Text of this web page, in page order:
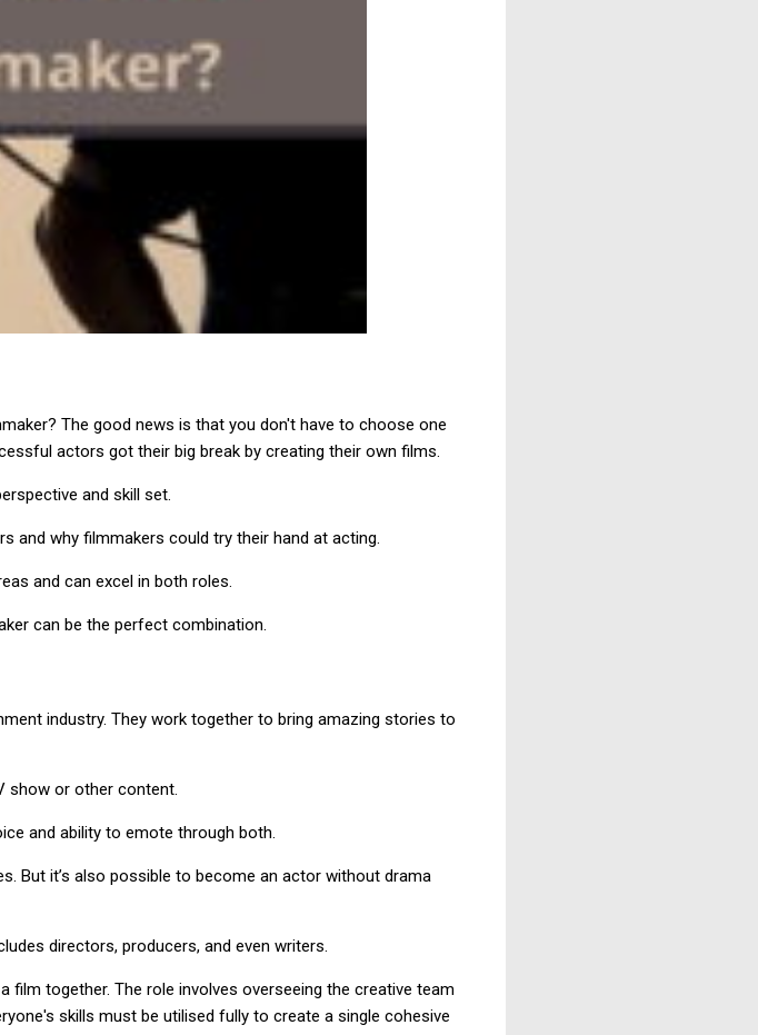
The good news is that you don't have to choose one
actors got their big break by creating their own films.
and skill set.
and why filmmakers could try their hand at acting.
and can excel in both roles.
can be the perfect combination.
industry. They work together to bring amazing stories to
show or other content.
and ability to emote through both.
But it’s also possible to become an actor without drama
directors, producers, and even writers.
together. The role involves overseeing the creative team
skills must be utilised fully to create a single cohesive